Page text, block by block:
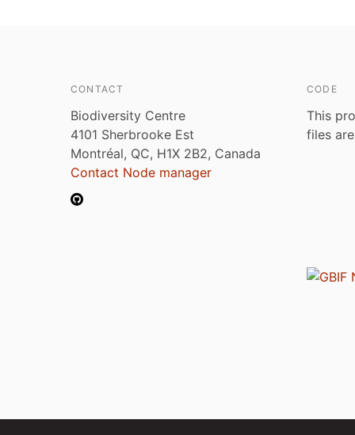
CONTACT
Biodiversity Centre
4101 Sherbrooke Est
Montréal, QC, H1X 2B2, Canada
Contact Node manager
CODE
This
files